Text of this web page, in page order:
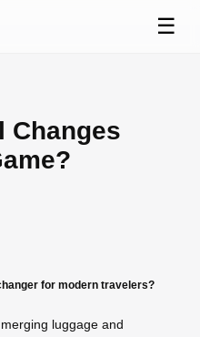
☰
Changes
for modern travelers?
luggage and